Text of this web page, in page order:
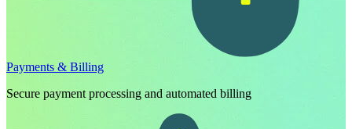
Payments & Billing
Secure payment processing and automated billing